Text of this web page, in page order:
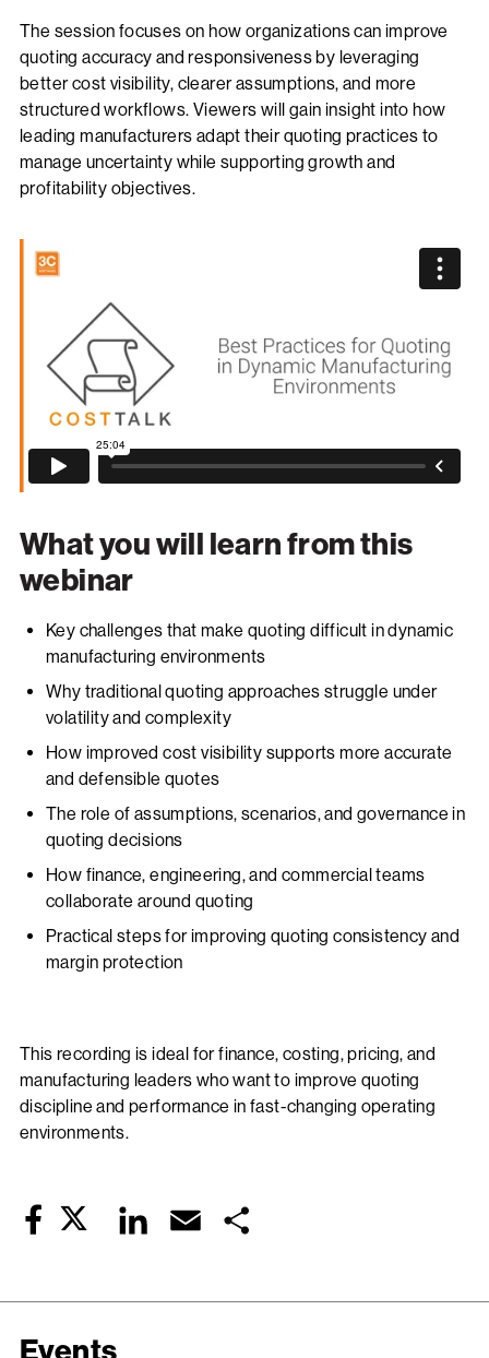
The session focuses on how organizations can improve
quoting accuracy and responsiveness by leveraging
better cost visibility, clearer assumptions, and more
structured workflows. Viewers will gain insight into how
leading manufacturers adapt their quoting practices to
manage uncertainty while supporting growth and
profitability objectives.
What you will learn from this
webinar
Key challenges that make quoting difficult in dynamic
manufacturing environments
Why traditional quoting approaches struggle under
volatility and complexity
How improved cost visibility supports more accurate
and defensible quotes
The role of assumptions, scenarios, and governance in
quoting decisions
How finance, engineering, and commercial teams
collaborate around quoting
Practical steps for improving quoting consistency and
margin protection
This recording is ideal for finance, costing, pricing, and
manufacturing leaders who want to improve quoting
discipline and performance in fast-changing operating
environments.
FacebookTwitter LinkedIn Email
Events